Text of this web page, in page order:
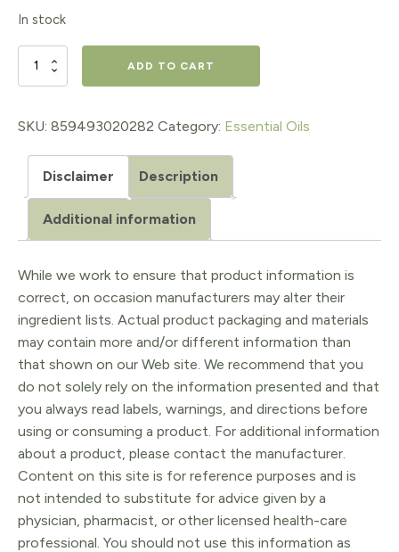
In stock
Laurel,
Leaf
Laurus
nobilis
5ml
quantity
ADD TO CART
SKU: 859493020282 Category: Essential Oils
Disclaimer Description
Additional information
While we work to ensure that product information is
correct, on occasion manufacturers may alter their
ingredient lists. Actual product packaging and materials
may contain more and/or different information than
that shown on our Web site. We recommend that you
do not solely rely on the information presented and that
you always read labels, warnings, and directions before
using or consuming a product. For additional information
about a product, please contact the manufacturer.
Content on this site is for reference purposes and is
not intended to substitute for advice given by a
physician, pharmacist, or other licensed health-care
professional. You should not use this information as